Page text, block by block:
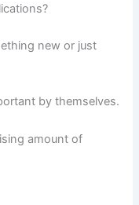
new or just
by themselves.
amount of